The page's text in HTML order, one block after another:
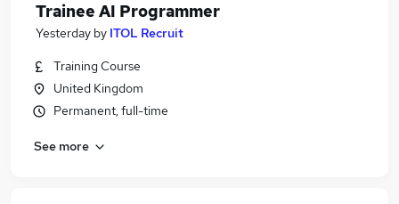
Trainee AI Programmer
Yesterday by ITOL Recruit
Training Course
United Kingdom
Permanent, full-time
See more